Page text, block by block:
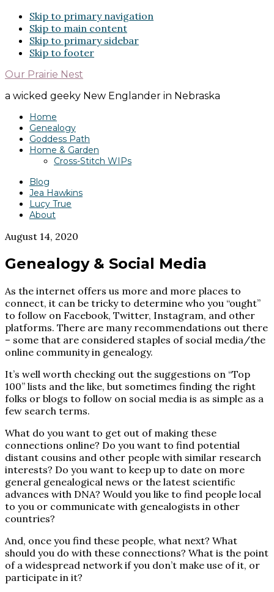
Skip to primary navigation
Skip to main content
Skip to primary sidebar
Skip to footer
Our Prairie Nest
a wicked geeky New Englander in Nebraska
Home
Genealogy
Goddess Path
Home & Garden
Cross-Stitch WIPs
Blog
Jea Hawkins
Lucy True
About
August 14, 2020
Genealogy & Social Media
As the internet offers us more and more places to
connect, it can be tricky to determine who you “ought”
to follow on Facebook, Twitter, Instagram, and other
platforms. There are many recommendations out there
– some that are considered staples of social media/the
online community in genealogy.
It’s well worth checking out the suggestions on “Top
100” lists and the like, but sometimes finding the right
folks or blogs to follow on social media is as simple as a
few search terms.
What do you want to get out of making these
connections online? Do you want to find potential
distant cousins and other people with similar research
interests? Do you want to keep up to date on more
general genealogical news or the latest scientific
advances with DNA? Would you like to find people local
to you or communicate with genealogists in other
countries?
And, once you find these people, what next? What
should you do with these connections? What is the point
of a widespread network if you don’t make use of it, or
participate in it?